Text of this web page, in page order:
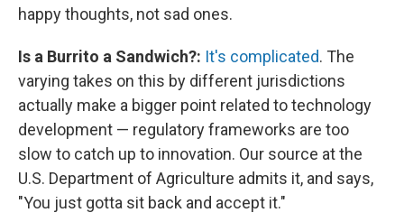
happy thoughts, not sad ones.
Is a Burrito a Sandwich?: It's complicated. The
varying takes on this by different jurisdictions
actually make a bigger point related to technology
development — regulatory frameworks are too
slow to catch up to innovation. Our source at the
U.S. Department of Agriculture admits it, and says,
"You just gotta sit back and accept it."